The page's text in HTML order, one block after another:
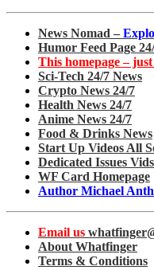
News Nomad –
Humor Feed Page
This homepage –
Sci-Tech 24/7 News
Crypto News 24/7
Health News 24/7
Anime News 24/7
Food & Drinks News
Start Up Videos All
Dedicated Issues Vids
WF Card Homepage
Author Michael
Email us
About Whatfinger
Terms & Conditions